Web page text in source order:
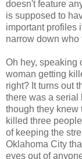
doesn't feature
is supposed to
important profiles
narrow down
Oh hey, speaking
woman getting
right? It turns out
there was a serial
though they knew
killed three
of keeping the
Oklahoma City
eyes out of